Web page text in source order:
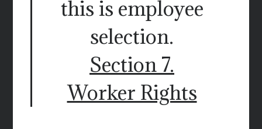
this is employee
selection.
Section 7.
Worker Rights